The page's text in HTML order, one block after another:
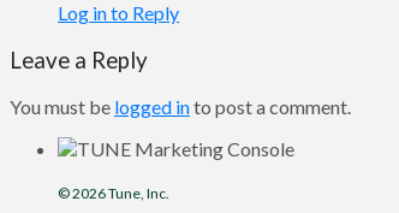
Log in to Reply
Leave a Reply
You must be logged into post a comment.
© 2026Tune, Inc.